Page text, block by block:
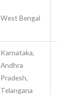
West Bengal
Karnataka,
Andhra
Pradesh,
Telangana